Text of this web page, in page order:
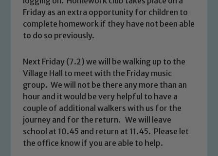
Friday as an extra opportunity for children to
complete homework if they have not been able
to do so previously.
Next Friday (7.2) we will be walking up to the
Village Hall to meet with the Friday music
group. We will not be there any more than an
hour and it would be very helpful to have a
couple of additional walkers with us for the
journey and for the return. We will leave
school at 10.45 and return at 11.45. Please let
the office know if you are able to help.